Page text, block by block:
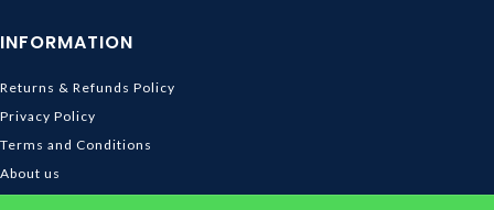
INFORMATION
Returns & Refunds Policy
Privacy Policy
Terms and Conditions
About us